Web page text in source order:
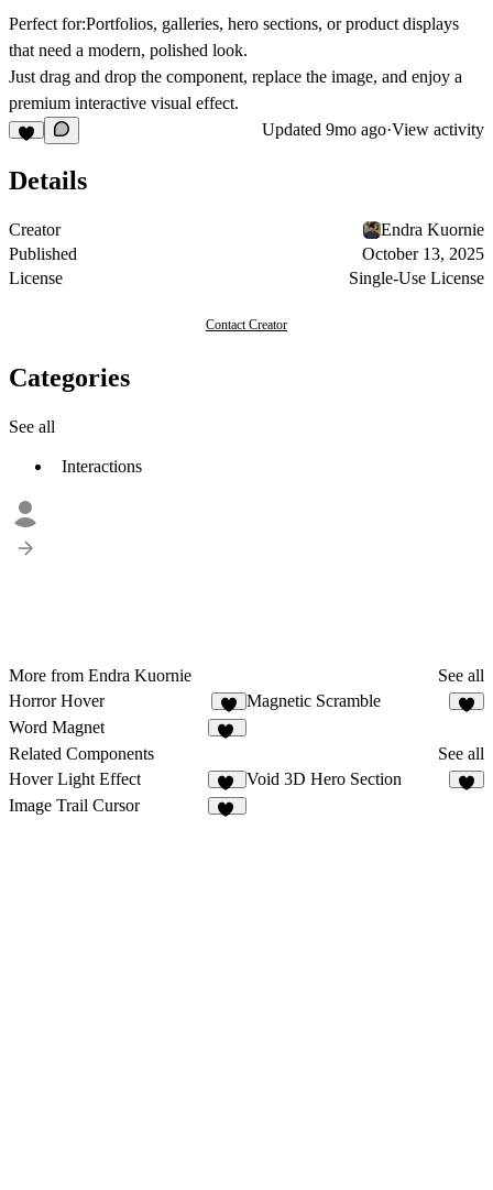
Perfect for:Portfolios, galleries, hero sections, or product displays
that need a modern, polished look.
Just drag and drop the component, replace the image, and enjoy a
premium interactive visual effect.
Updated 9mo ago·View activity
Details
Creator
Endra Kuornie
Published
October 13, 2025
License
Single-Use License
Contact Creator
Categories
See all
Interactions
More from Endra Kuornie
See all
Horror Hover
2
Magnetic Scramble
Word Magnet
Related Components
See all
Hover Light Effect
14
Void 3D Hero Section
Image Trail Cursor